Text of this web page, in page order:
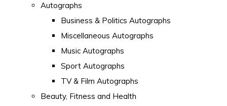
Autographs
Business & Politics Autographs
Miscellaneous Autographs
Music Autographs
Sport Autographs
TV & Film Autographs
Beauty, Fitness and Health